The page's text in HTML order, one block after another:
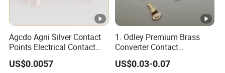
Agcdo Agni Silver Contact
Points Electrical Contact
Bimetal Rivet
US$0.0057
1. Odley Premium Brass
Converter Contact
Accessories for
Connectivity Solutions
US$0.03-0.07